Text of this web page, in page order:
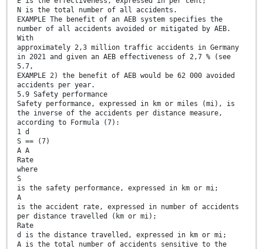
N is the total number of all accidents.
EXAMPLE The benefit of an AEB system specifies the
number of all accidents avoided or mitigated by AEB.
With
approximately 2,3 million traffic accidents in Germany
in 2021 and given an AEB effectiveness of 2,7 % (see
5.7,
EXAMPLE 2) the benefit of AEB would be 62 000 avoided
accidents per year.
5.9 Safety performance
Safety performance, expressed in km or miles (mi), is
the inverse of the accidents per distance measure,
according to Formula (7):
1 d
S == (7)
A A
Rate
where
S
is the safety performance, expressed in km or mi;
A
is the accident rate, expressed in number of accidents
per distance travelled (km or mi);
Rate
d is the distance travelled, expressed in km or mi;
A is the total number of accidents sensitive to the